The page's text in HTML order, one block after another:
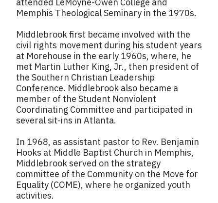
Memphis Theological Seminary in the 1970s.
Middlebrook first became involved with the
civil rights movement during his student years
at Morehouse in the early 1960s, where, he
met Martin Luther King, Jr., then president of
the Southern Christian Leadership
Conference. Middlebrook also became a
member of the Student Nonviolent
Coordinating Committee and participated in
several sit-ins in Atlanta.
In 1968, as assistant pastor to Rev. Benjamin
Hooks at Middle Baptist Church in Memphis,
Middlebrook served on the strategy
committee of the Community on the Move for
Equality (COME), where he organized youth
activities.